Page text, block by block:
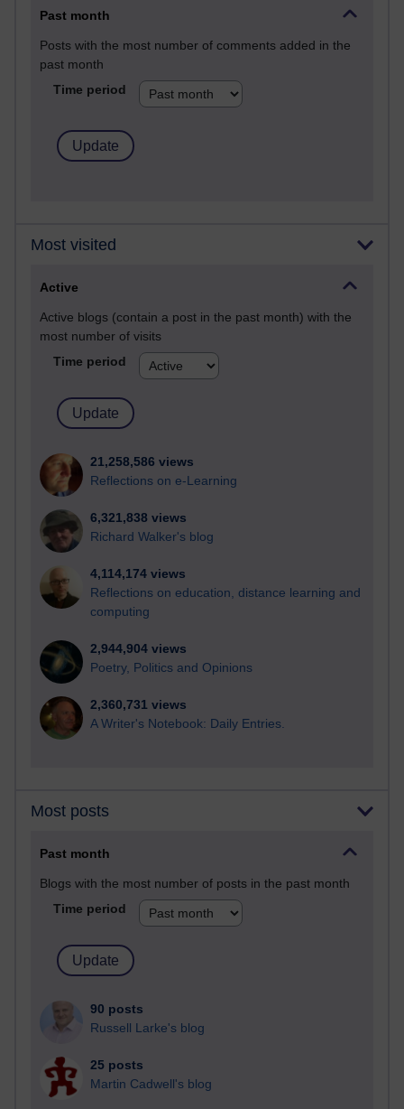
Past month
Posts with the most number of comments added in the
past month
Time period
Most visited
Active
Active blogs (contain a post in the past month) with the
most number of visits
Time period
21,258,586 views
Reflections on e-Learning
6,321,838 views
Richard Walker's blog
4,114,174 views
Reflections on education, distance learning and
computing
2,944,904 views
Poetry, Politics and Opinions
2,360,731 views
A Writer's Notebook: Daily Entries.
Most posts
Past month
Blogs with the most number of posts in the past month
Time period
90 posts
Russell Larke's blog
25 posts
Martin Cadwell's blog